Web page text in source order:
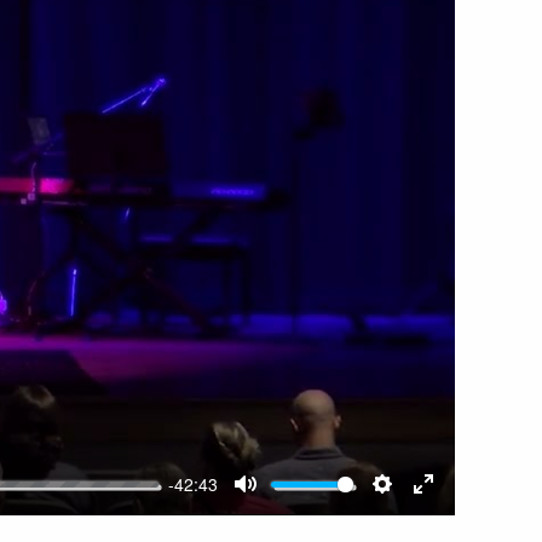
-42:43
MUTE SETTINGS
ENTER